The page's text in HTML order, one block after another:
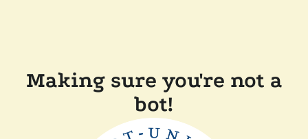
Making sure you're not a
bot!